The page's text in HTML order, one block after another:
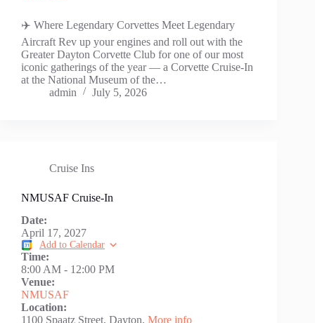
✈️ Where Legendary Corvettes Meet Legendary
Aircraft Rev up your engines and roll out with the
Greater Dayton Corvette Club for one of our most
iconic gatherings of the year — a Corvette Cruise-In
at the National Museum of the…
admin
July 5, 2026
Cruise Ins
NMUSAF Cruise-In
Date:
April 17, 2027
Add to Calendar
Time:
8:00 AM - 12:00 PM
Venue:
NMUSAF
Location:
1100 Spaatz Street, Dayton. More info